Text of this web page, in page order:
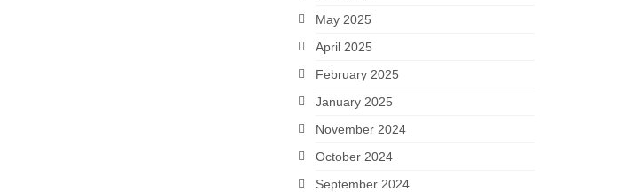
May 2025
April 2025
February 2025
January 2025
November 2024
October 2024
September 2024